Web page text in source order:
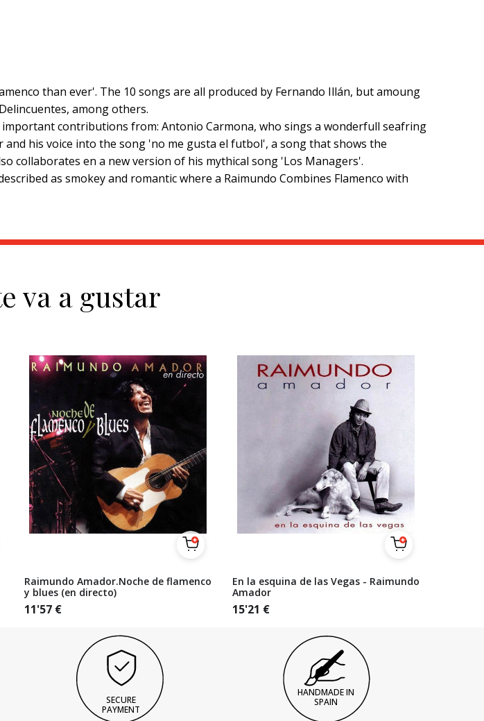
than ever'. The 10 songs are all produced by Fernando Illán, but amoung
among others.
contributions from: Antonio Carmona, who sings a wonderfull seafring
his voice into the song 'no me gusta el futbol', a song that shows the
collaborates en a new version of his mythical song 'Los Managers'.
as smokey and romantic where a Raimundo Combines Flamenco with
va a gustar
Raimundo Amador.Noche de flamenco
y blues (en directo)
11'57 €
En la esquina de las Vegas - Raimundo
Amador
15'21 €
SECURE
PAYMENT
HANDMADE IN
SPAIN